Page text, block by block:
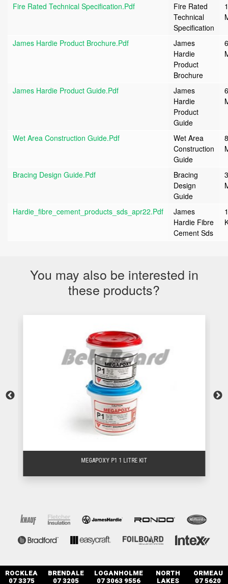
Fire Rated Technical Specification.pdf
Fire Rated
Technical
Specification
James Hardie Product Brochure.pdf
James
Hardie
Product
Brochure
James Hardie Product Guide.pdf
James
Hardie
Product
Guide
Wet Area Construction Guide.pdf
Wet Area
Construction
Guide
Bracing Design Guide.pdf
Bracing
Design
Guide
Hardie_fibre_cement_products_sds_apr22.pdf
James
Hardie Fibre
Cement Sds
You may also be interested in
these products?
MEGAPOXY P1 1 LITRE KIT
ROCKLEA
07 3375
BRENDALE
07 3205
LOGANHOLME
07 3063 9556
NORTH
LAKES
ORMEAU
07 5620